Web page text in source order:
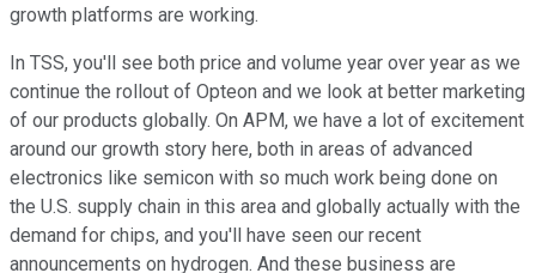
growth platforms are working.
In TSS, you'll see both price and volume year over year as we
continue the rollout of Opteon and we look at better marketing
of our products globally. On APM, we have a lot of excitement
around our growth story here, both in areas of advanced
electronics like semicon with so much work being done on
the U.S. supply chain in this area and globally actually with the
demand for chips, and you'll have seen our recent
announcements on hydrogen. And these business are